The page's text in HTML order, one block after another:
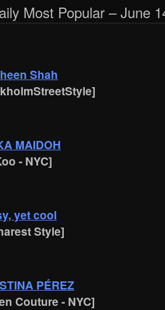
Most Popular – June
Shah
MAIDOH
- NYC]
yet cool
Style]
PÉREZ
Couture - NYC]